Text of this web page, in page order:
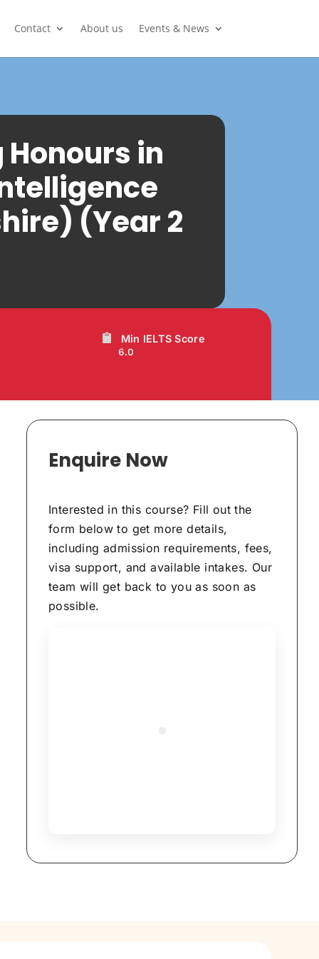
Contact About us Events & News
in
(Year 2
Min IELTS Score
6.0
Enquire Now
Interested in this course? Fill out the
form below to get more details,
including admission requirements, fees,
visa support, and available intakes. Our
team will get back to you as soon as
possible.